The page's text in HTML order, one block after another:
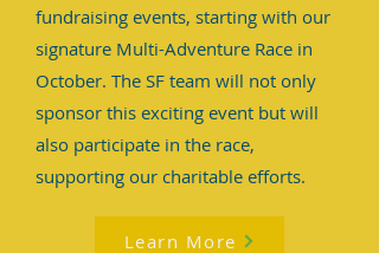
fundraising events, starting with our
signature Multi-Adventure Race in
October. The SF team will not only
sponsor this exciting event but will
also participate in the race,
supporting our charitable efforts.
Learn More